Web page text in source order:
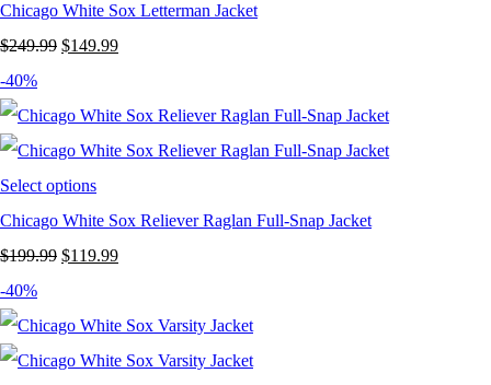
Chicago White Sox Letterman Jacket
$249.99 Original
was:
$249.99.
$149.99Current
is:
$149.99.
-40%
Select options
Chicago White Sox Reliever Raglan Full-Snap Jacket
$199.99 Original
was:
$199.99.
$119.99Current
is:
$119.99.
-40%